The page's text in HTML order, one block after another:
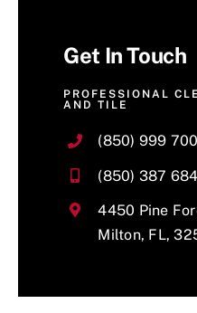
Get In Touch
PROFESSIONAL
AND TILE
(850) 999
(850) 387
4450 Pine
Milton, FL,